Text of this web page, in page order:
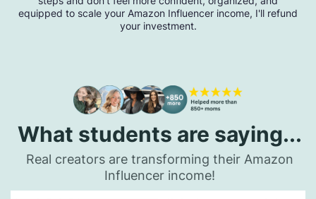
equipped to scale your Amazon Influencer income, I'll refund
your investment.
What students are saying...
Real creators are transforming their Amazon
Influencer income!